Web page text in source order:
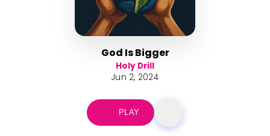
God Is Bigger
Holy Drill
Jun 2, 2024
PLAY